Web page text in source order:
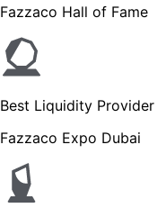
Fazzaco Hall of Fame
Best Liquidity Provider
Fazzaco Expo Dubai